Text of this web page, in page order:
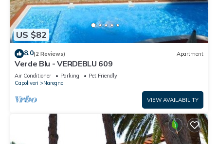
US $82
8.0(2 Reviews) Apartment
Verde Blu - VERDEBLU 609
Air Conditioner Parking
Pet Friendly
Capoliveri
Naregno
VIEW AVAILABILITY